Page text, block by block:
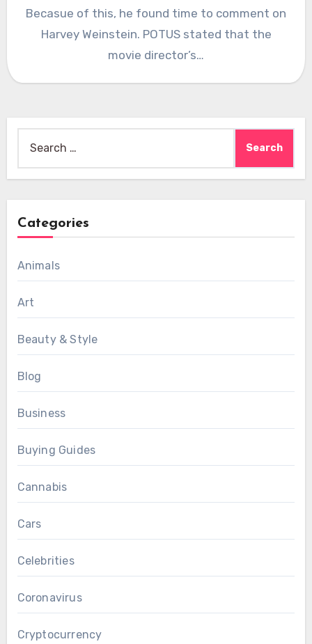
Becasue of this, he found time to comment on
Harvey Weinstein. POTUS stated that the
movie director’s…
for:
Categories
Animals
Art
Beauty & Style
Blog
Business
Buying Guides
Cannabis
Cars
Celebrities
Coronavirus
Cryptocurrency